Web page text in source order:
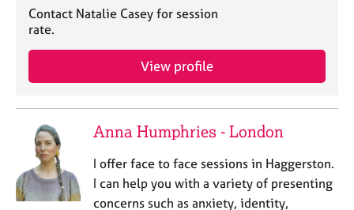
Contact Natalie Casey for session
rate.
View profile
Anna Humphries - London
I offer face to face sessions in Haggerston.
I can help you with a variety of presenting
concerns such as anxiety, identity,